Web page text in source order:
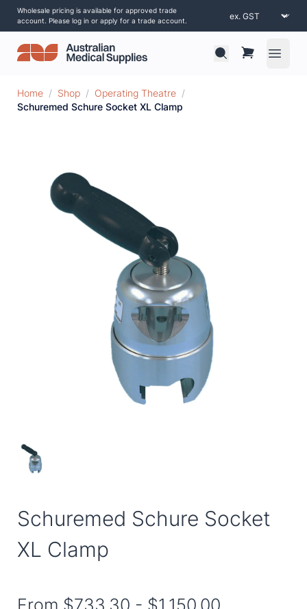
Wholesale pricing is available for approved trade
account. Please log in or apply for a trade account.
Open
Home / Shop / Operating Theatre /
Schuremed Schure Socket XL Clamp
Schuremed Schure Socket
XL Clamp
From $733.30 - $1,150.00